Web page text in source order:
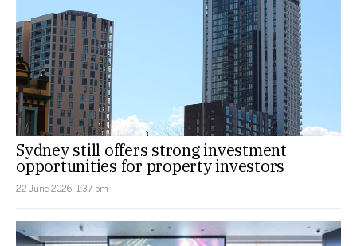
Sydney still offers strong investment
opportunities for property investors
22 June 2026, 1:37 pm